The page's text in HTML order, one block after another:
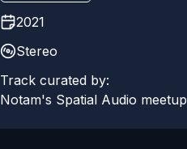
2021
Stereo
Track curated by:
Notam's Spatial Audio meetup